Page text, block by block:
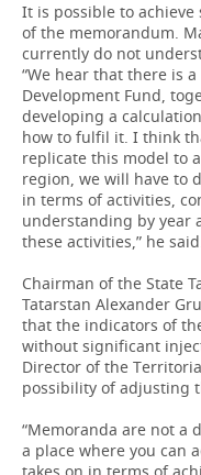
It is possible to
of the memorandum.
currently do not
“We hear that there is
Development Fund,
developing a
how to fulfil it. I think
replicate this model to
region, we will have to
in terms of activities,
understanding by year
these activities,” he
Chairman of the State
Tatarstan Alexander
that the indicators of
without significant
Director of the
possibility of adjusting
“Memoranda are not a
a place where you can